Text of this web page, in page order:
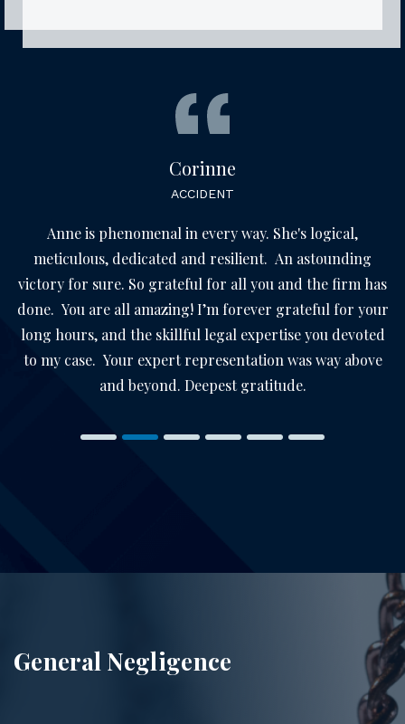
Corinne
ACCIDENT
Anne is phenomenal in every way. She's logical,
meticulous, dedicated and resilient. An astounding
victory for sure. So grateful for all you and the firm has
done. You are all amazing! I’m forever grateful for your
long hours, and the skillful legal expertise you devoted
to my case. Your expert representation was way above
and beyond. Deepest gratitude.
General Negligence